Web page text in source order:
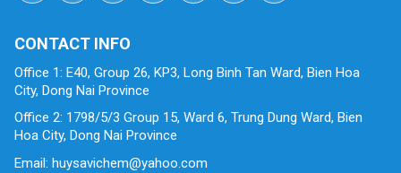
CONTACT INFO
Office 1: E40, Group 26, KP3, Long Binh Tan Ward, Bien Hoa
City, Dong Nai Province
Office 2: 1798/5/3 Group 15, Ward 6, Trung Dung Ward, Bien
Hoa City, Dong Nai Province
Email: huysavichem@yahoo.com